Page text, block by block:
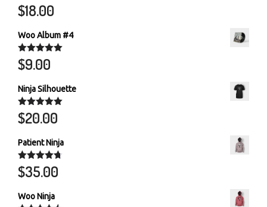
Rated5.00
out of 5
$18.00
Woo Album #4
Rated5.00
out of 5
$9.00
Ninja Silhouette
Rated 5.00
out of 5
$20.00
Patient Ninja
Rated 4.67
out of 5
$35.00
Woo Ninja